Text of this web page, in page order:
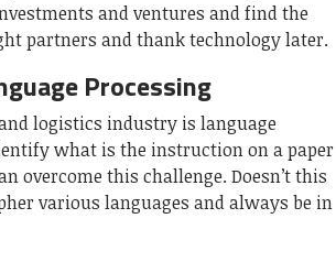
and ventures and find the
partners and thank technology later.
Processing
logistics industry is language
what is the instruction on a paper
overcome this challenge. Doesn’t this
various languages and always be in